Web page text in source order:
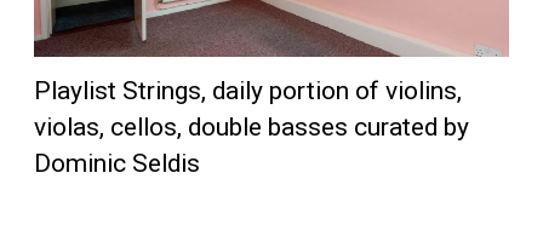
Playlist Strings, daily portion of violins,
violas, cellos, double basses curated by
Dominic Seldis